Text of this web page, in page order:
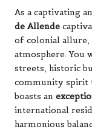
As a captivating
de Allende
of colonial allure,
atmosphere. You
streets, historic
community spirit
boasts an
international
harmonious